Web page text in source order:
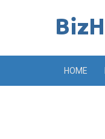
HOME